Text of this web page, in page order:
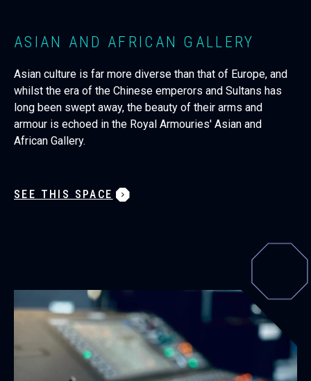
ASIAN AND AFRICAN GALLERY
Asian culture is far more diverse than that of Europe, and
whilst the era of the Chinese emperors and Sultans has
long been swept away, the beauty of their arms and
armour is echoed in the Royal Armouries' Asian and
African Gallery.
SEE THIS SPACE